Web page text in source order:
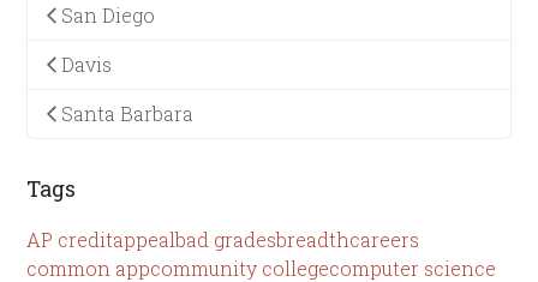
San Diego
Davis
Santa Barbara
Tags
AP creditappealbad gradesbreadthcareers
common appcommunity collegecomputer science